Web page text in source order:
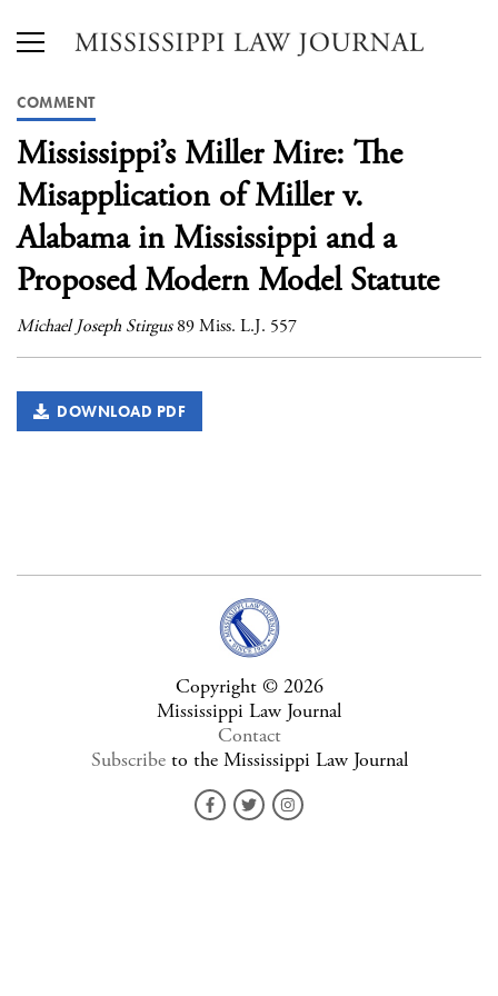
COMMENT
Mississippi’s Miller Mire: The
Misapplication of Miller v.
Alabama in Mississippi and a
Proposed Modern Model Statute
Michael Joseph Stirgus 89 Miss. L.J. 557
DOWNLOAD PDF
Copyright © 2026
Mississippi Law Journal
Contact
Subscribeto the Mississippi Law Journal